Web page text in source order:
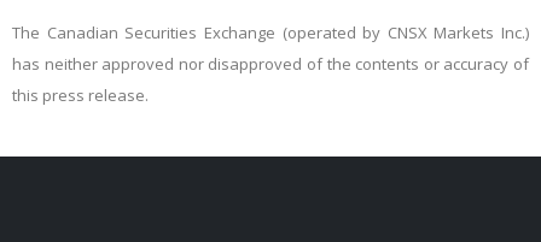
The Canadian Securities Exchange (operated by CNSX Markets Inc.)
has neither approved nor disapproved of the contents or accuracy of
this press release.